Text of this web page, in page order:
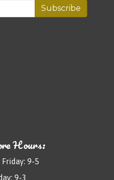
Subscribe
Hours:
9-5
9-3